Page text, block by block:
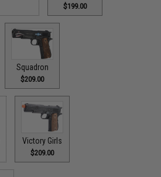
$199.00
Squadron
$209.00
Victory Girls
$209.00